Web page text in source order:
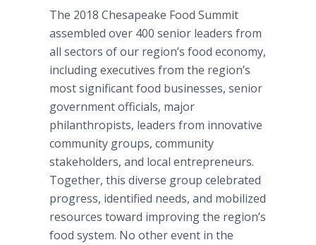
The 2018 Chesapeake Food Summit
assembled over 400 senior leaders from
all sectors of our region’s food economy,
including executives from the region’s
most significant food businesses, senior
government officials, major
philanthropists, leaders from innovative
community groups, community
stakeholders, and local entrepreneurs.
Together, this diverse group celebrated
progress, identified needs, and mobilized
resources toward improving the region’s
food system. No other event in the